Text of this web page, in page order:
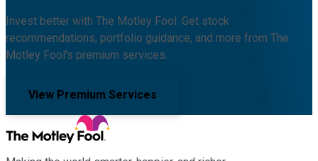
Invest better with The Motley Fool. Get stock
recommendations, portfolio guidance, and more from The
Motley Fool's premium services.
View Premium Services